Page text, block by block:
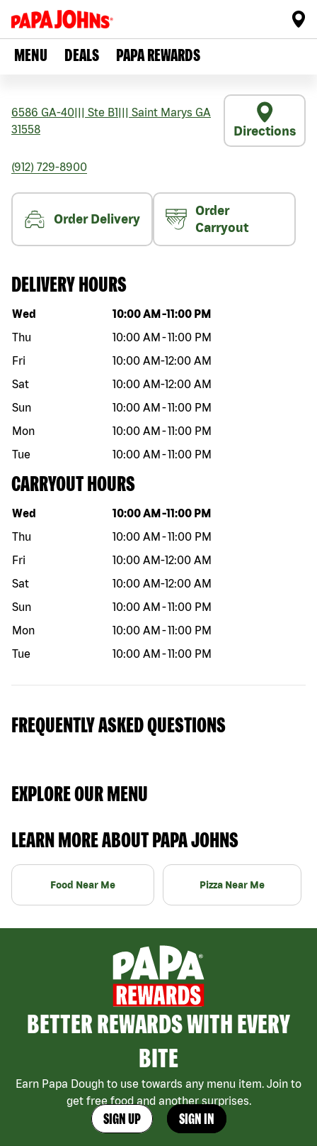
MENU DEALS PAPA REWARDS
6586 GA-40 Ste B1 Saint Marys GA
31558
Directions
(912) 729-8900
Order Delivery
Order
Carryout
DELIVERY HOURS
Day of the week Hours
Wed 10:00 AM -11:00 PM
Thu
10:00 AM -11:00 PM
Fri
10:00 AM-12:00 AM
Sat
10:00 AM-12:00 AM
Sun
10:00 AM -11:00 PM
Mon
10:00 AM -11:00 PM
Tue
10:00 AM -11:00 PM
CARRYOUT HOURS
Day of the week Hours
Wed 10:00 AM -11:00 PM
Thu
10:00 AM -11:00 PM
Fri
10:00 AM-12:00 AM
Sat
10:00 AM-12:00 AM
Sun
10:00 AM -11:00 PM
Mon
10:00 AM -11:00 PM
Tue
10:00 AM -11:00 PM
FREQUENTLY ASKED QUESTIONS
EXPLORE OUR MENU
LEARN MORE ABOUT PAPA JOHNS
Food Near Me Pizza Near Me
BETTER REWARDS WITH EVERY
BITE
Earn Papa Dough to use towards any menu item. Join to
get free food and another surprises.
SIGN UP SIGN IN